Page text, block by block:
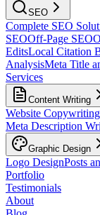
SEO
Complete SEO
SEOOff-Page SEO
EditsLocal Citation
AnalysisMeta Title
Services
Content Writing
Website Copywriting
Meta Description
Graphic Design
Logo DesignPosts
Portfolio
Testimonials
About